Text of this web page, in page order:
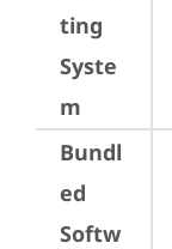
ting
Syste
m
Bundl
ed
Softw